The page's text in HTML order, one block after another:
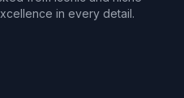
in every detail.